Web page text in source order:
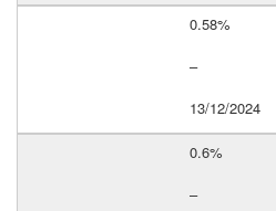
0.58%
–
13/12/2024
0.6%
–